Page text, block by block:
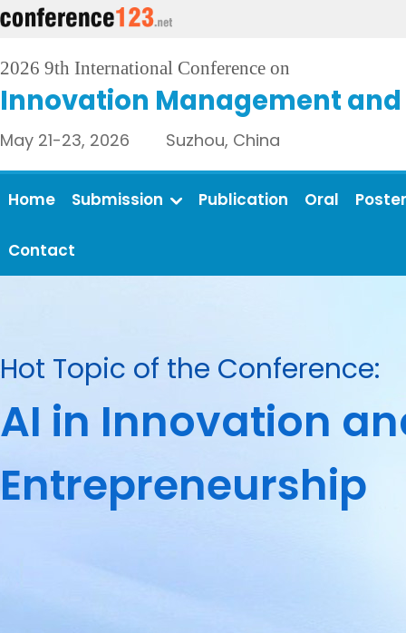
2026 9th International Conference on
Innovation Management
May 21-23, 2026 Suzhou, China
Home Submission Publication Oral Poster
Contact
Hot Topic of the Conference:
AI in Innovation
Entrepreneurship